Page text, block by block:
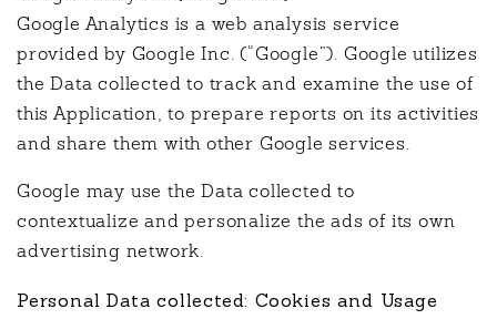
Google Analytics is a web analysis service
provided by Google Inc. (“Google”). Google utilizes
the Data collected to track and examine the use of
this Application, to prepare reports on its activities
and share them with other Google services.
Google may use the Data collected to
contextualize and personalize the ads of its own
advertising network.
Personal Data collected: Cookies and Usage